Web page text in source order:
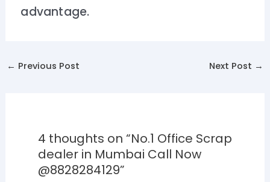
advantage.
← Previous Post Next Post →
4 thoughts on “No.1 Office Scrap
dealer in Mumbai Call Now
@8828284129”